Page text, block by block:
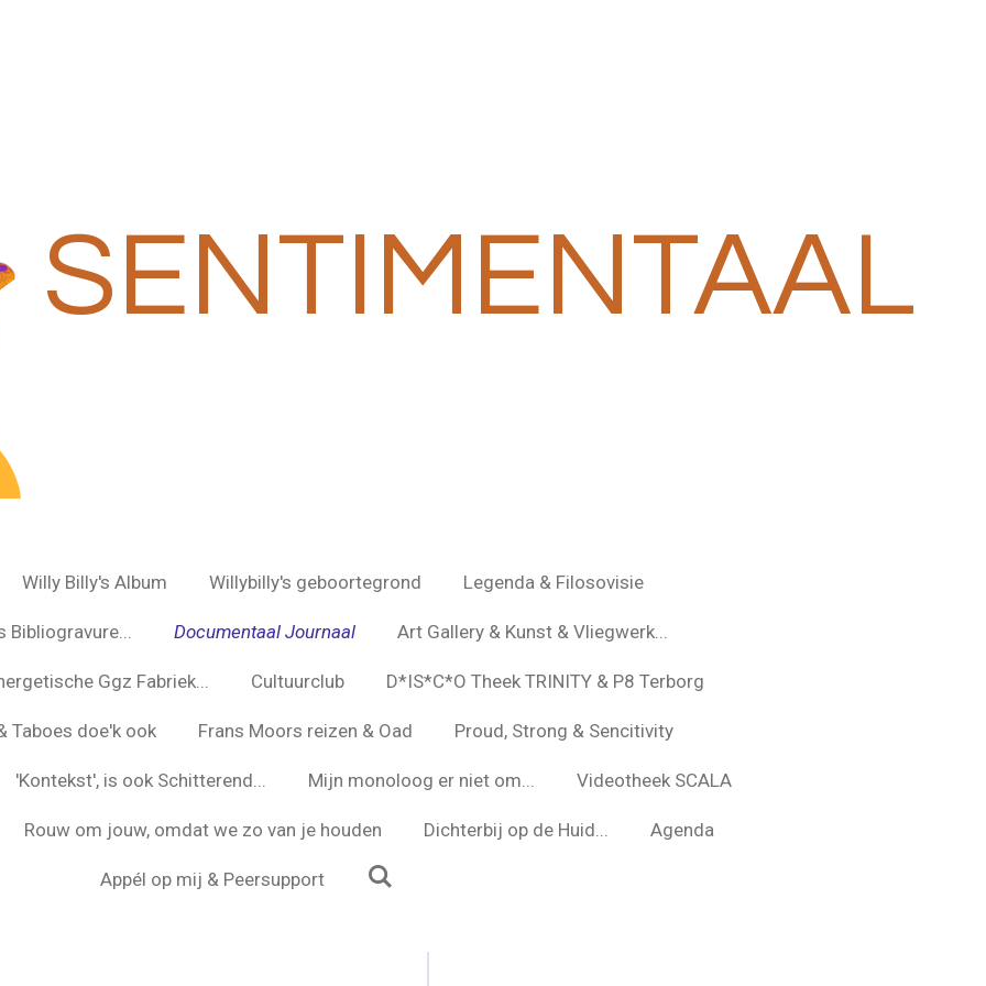
SENTIMENTAAL
Willy Billy's Album Willybilly's geboortegrond Legenda & Filosovisie
Documentaal Journaal Art Gallery & Kunst & Vliegwerk...
Ggz Fabriek... Cultuurclub D*IS*C*O Theek TRINITY & P8 Terborg
Taboes doe'k ook Frans Moors reizen & Oad Proud, Strong & Sencitivity
'Kontekst', is ook Schitterend... Mijn monoloog er niet om... Videotheek SCALA
Rouw om jouw, omdat we zo van je houden Dichterbij op de Huid... Agenda
Appél op mij & Peersupport